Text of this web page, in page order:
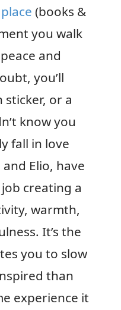
place (books &
you walk
and
you’ll
or a
know you
fall in love
Elio, have
creating a
warmth,
It’s the
you to slow
than
experience it